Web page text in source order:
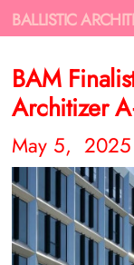
BALLISTIC
BAM
Architizer
May 5, 2025